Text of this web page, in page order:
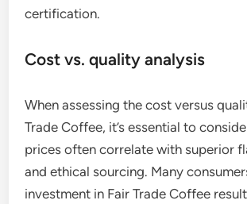
certification.
Cost vs. quality analysis
When assessing the cost versus
Trade Coffee, it’s essential to
prices often correlate with superior
and ethical sourcing. Many
investment in Fair Trade Coffee